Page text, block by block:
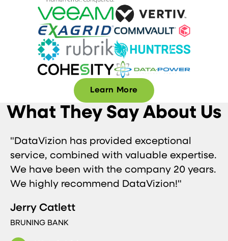
Learn More
What They Say About Us
"DataVizion has provided exceptional
service, combined with valuable expertise.
We have been with the company 20 years.
We highly recommend DataVizion!"
Jerry Catlett
BRUNING BANK